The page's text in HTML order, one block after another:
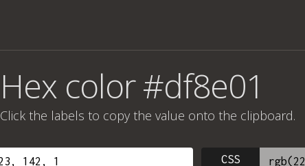
Hex color #df8e01
Click the labels to copy the value onto the clipboard.
CSS